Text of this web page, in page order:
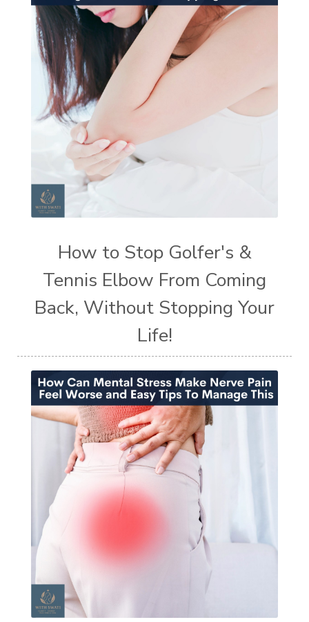
How to Stop Golfer's &
Tennis Elbow From Coming
Back, Without Stopping Your
Life!